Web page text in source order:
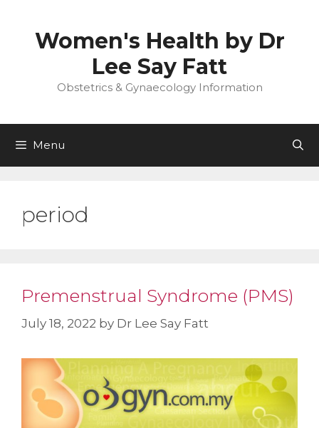
contentWomen's Health by Dr
Lee Say Fatt
Obstetrics & Gynaecology Information
Menu
period
Premenstrual Syndrome (PMS)
July 18, 2022 by Dr Lee Say Fatt